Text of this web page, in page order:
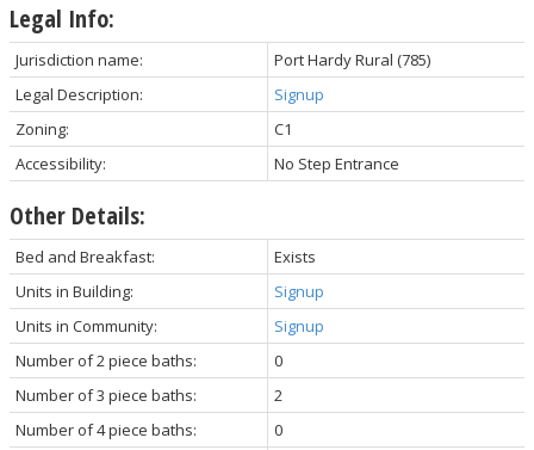
Legal Info:
Jurisdiction name:
Port Hardy Rural (785)
Legal Description:
Signup
Zoning:
C1
Accessibility:
No Step Entrance
Other Details:
Bed and Breakfast:
Exists
Units in Building:
Signup
Units in Community:
Signup
Number of 2 piece baths:
0
Number of 3 piece baths:
2
Number of 4 piece baths:
0